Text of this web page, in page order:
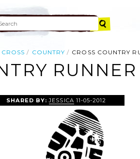
CROSS COUNTRY CROSS COUNTRY
SHARED BY:JESSICA 11-05-2012